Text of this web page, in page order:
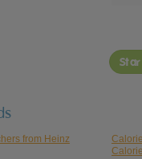
from Heinz